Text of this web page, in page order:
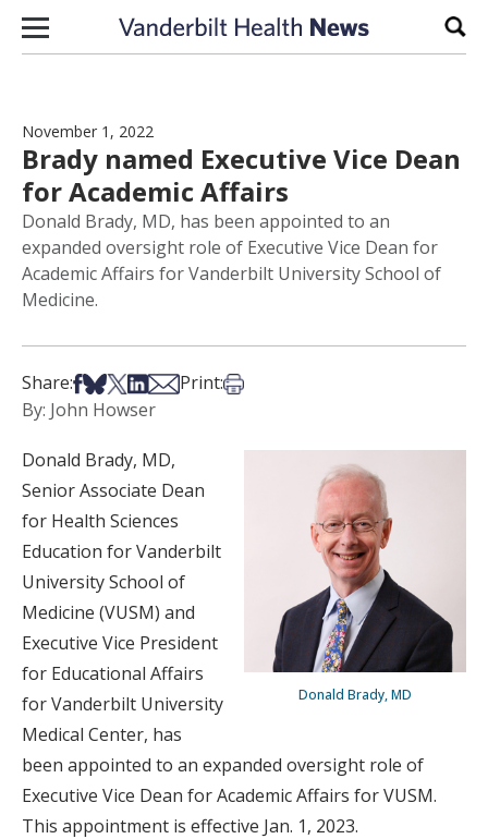
Skip to content
November 1, 2022
Brady named Executive Vice Dean
for Academic Affairs
Donald Brady, MD, has been appointed to an
expanded oversight role of Executive Vice Dean for
Academic Affairs for Vanderbilt University School of
Medicine.
Share:Share on Facebook
Share on Bsky
Share on X
Share on LinkedIn
Share via Email
Print:Print this article
By: John Howser
Donald Brady, MD
Donald Brady, MD,
Senior Associate Dean
for Health Sciences
Education for Vanderbilt
University School of
Medicine (VUSM) and
Executive Vice President
for Educational Affairs
for Vanderbilt University
Medical Center, has
been appointed to an expanded oversight role of
Executive Vice Dean for Academic Affairs for VUSM.
This appointment is effective Jan. 1, 2023.